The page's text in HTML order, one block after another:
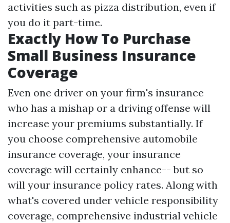
activities such as pizza distribution, even if
you do it part-time.
Exactly How To Purchase
Small Business Insurance
Coverage
Even one driver on your firm's insurance
who has a mishap or a driving offense will
increase your premiums substantially. If
you choose comprehensive automobile
insurance coverage, your insurance
coverage will certainly enhance-- but so
will your insurance policy rates. Along with
what's covered under vehicle responsibility
coverage, comprehensive industrial vehicle